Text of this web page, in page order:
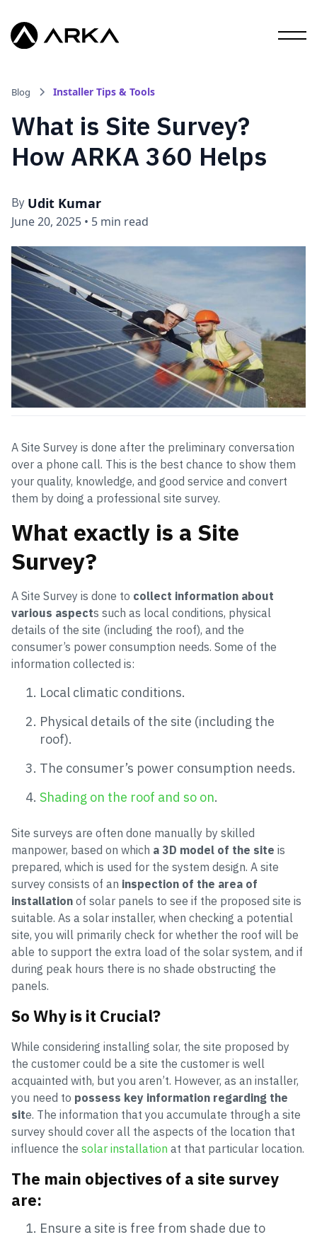
Blog Installer Tips & Tools
What is Site Survey?
How ARKA 360 Helps
By Udit Kumar
June 20, 2025 • 5 min read
A Site Survey is done after the preliminary conversation
over a phone call. This is the best chance to show them
your quality, knowledge, and good service and convert
them by doing a professional site survey.
What exactly is a Site
Survey?
A Site Survey is done to collect information about
various aspects such as local conditions, physical
details of the site (including the roof), and the
consumer’s power consumption needs. Some of the
information collected is:
Local climatic conditions.
Physical details of the site (including the
roof).
The consumer’s power consumption needs.
Shading on the roof and so on.
Site surveys are often done manually by skilled
manpower, based on which a 3D model of the site is
prepared, which is used for the system design. A site
survey consists of an inspection of the area of
installation of solar panels to see if the proposed site is
suitable. As a solar installer, when checking a potential
site, you will primarily check for whether the roof will be
able to support the extra load of the solar system, and if
during peak hours there is no shade obstructing the
panels.
So Why is it Crucial?
While considering installing solar, the site proposed by
the customer could be a site the customer is well
acquainted with, but you aren’t. However, as an installer,
you need to possess key information regarding the
site. The information that you accumulate through a site
survey should cover all the aspects of the location that
influence the solar installation at that particular location.
The main objectives of a site survey
are:
Ensure a site is free from shade due to